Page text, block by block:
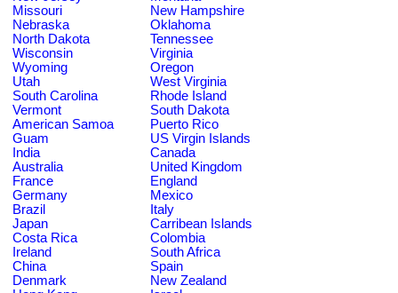
Missouri
New Hampshire
Nebraska
Oklahoma
North Dakota
Tennessee
Wisconsin
Virginia
Wyoming
Oregon
Utah
West Virginia
South Carolina
Rhode Island
Vermont
South Dakota
American Samoa
Puerto Rico
Guam
US Virgin Islands
India
Canada
Australia
United Kingdom
France
England
Germany
Mexico
Brazil
Italy
Japan
Carribean Islands
Costa Rica
Colombia
Ireland
South Africa
China
Spain
Denmark
New Zealand